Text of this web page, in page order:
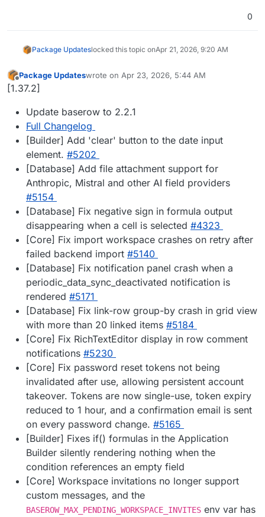
0
Package Updateslocked this topic onApr 21, 2026, 9:20 AM
Offline
Package Updateswrote on Apr 23, 2026, 5:44 AM
last edited by
[1.37.2]
Update baserow to 2.2.1
Full Changelog
[Builder] Add 'clear' button to the date input
element. #5202
[Database] Add file attachment support for
Anthropic, Mistral and other AI field providers
#5154
[Database] Fix negative sign in formula output
disappearing when a cell is selected #4323
[Core] Fix import workspace crashes on retry after
failed backend import #5140
[Database] Fix notification panel crash when a
periodic_data_sync_deactivated notification is
rendered #5171
[Database] Fix link-row group-by crash in grid view
with more than 20 linked items #5184
[Core] Fix RichTextEditor display in row comment
notifications #5230
[Core] Fix password reset tokens not being
invalidated after use, allowing persistent account
takeover. Tokens are now single-use, token expiry
reduced to 1 hour, and a confirmation email is sent
on every password change. #5165
[Builder] Fixes if() formulas in the Application
Builder silently rendering nothing when the
condition references an empty field
[Core] Workspace invitations no longer support
custom messages, and the
BASEROW_MAX_PENDING_WORKSPACE_INVITES env var has